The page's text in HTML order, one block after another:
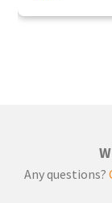
Any questions?